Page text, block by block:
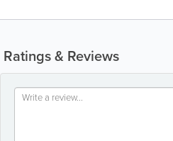
Ratings & Reviews